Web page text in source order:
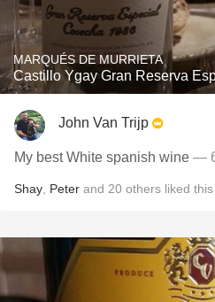
MARQUÉS DE MURRIETA
Castillo Ygay Gran Reserva
John Van Trijp
My best White spanish wine —
Shay Peter and 20 others liked this